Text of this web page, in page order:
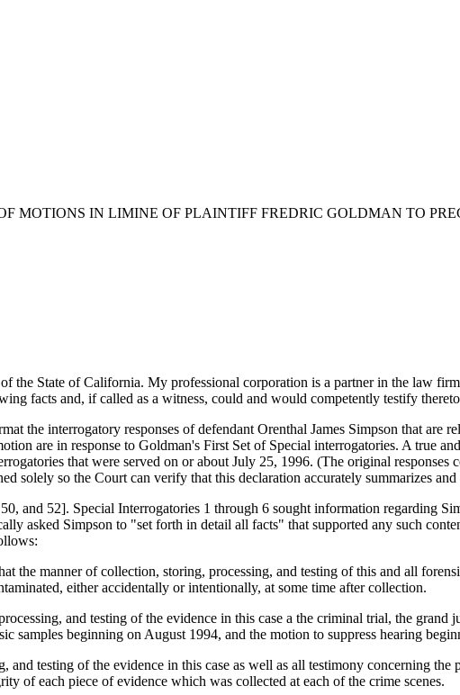
MOTIONS IN LIMINE OF PLAINTIFF FREDRIC GOLDMAN TO
the State of California. My professional corporation is a partner in the law
facts and, if called as a witness, could and would competently testify
the interrogatory responses of defendant Orenthal James Simpson that are
are in response to Goldman's First Set of Special interrogatories. A true
that were served on or about July 25, 1996. (The original
solely so the Court can verify that this declaration accurately summarizes
and 52]. Special Interrogatories 1 through 6 sought information regarding
asked Simpson to "set forth in detail all facts" that supported any such
the manner of collection, storing, processing, and testing of this and all
either accidentally or intentionally, at some time after collection.
and testing of the evidence in this case a the criminal trial, the
samples beginning on August 1994, and the motion to suppress hearing
testing of the evidence in this case as well as all testimony concerning
of each piece of evidence which was collected at each of the crime scenes.